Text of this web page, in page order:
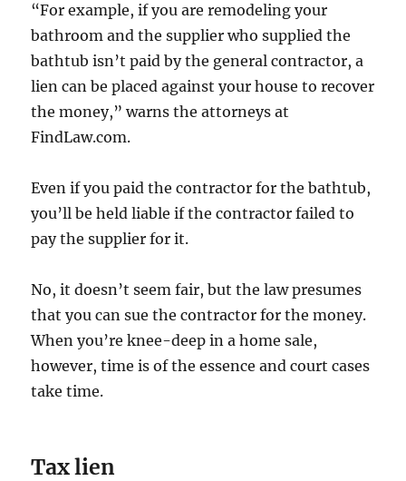
“For example, if you are remodeling your
bathroom and the supplier who supplied the
bathtub isn’t paid by the general contractor, a
lien can be placed against your house to recover
the money,” warns the attorneys at
FindLaw.com.
Even if you paid the contractor for the bathtub,
you’ll be held liable if the contractor failed to
pay the supplier for it.
No, it doesn’t seem fair, but the law presumes
that you can sue the contractor for the money.
When you’re knee-deep in a home sale,
however, time is of the essence and court cases
take time.
Tax lien